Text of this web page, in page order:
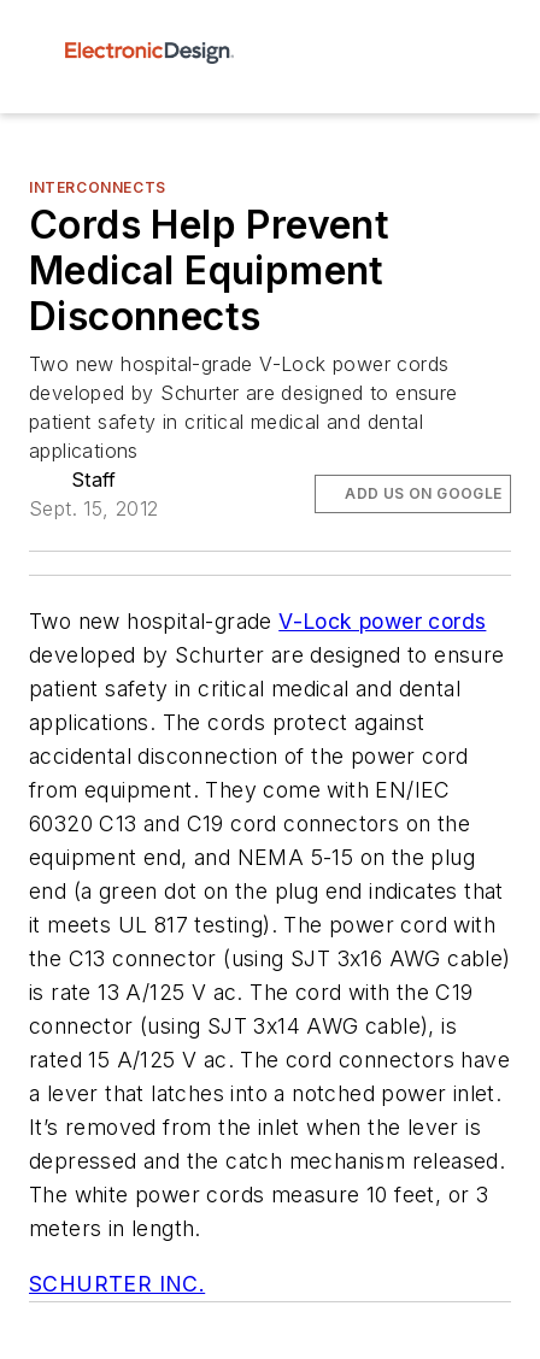
INTERCONNECTS
Cords Help Prevent
Medical Equipment
Disconnects
Two new hospital-grade V-Lock power cords
developed by Schurter are designed to ensure
patient safety in critical medical and dental
applications
Staff
Sept. 15, 2012
ADD US ON GOOGLE
Two new hospital-gradeV-Lock power cords
developed by Schurter are designed to ensure
patient safety in critical medical and dental
applications. The cords protect against
accidental disconnection of the power cord
from equipment. They come with EN/IEC
60320 C13 and C19 cord connectors on the
equipment end, and NEMA 5-15 on the plug
end (a green dot on the plug end indicates that
it meets UL 817 testing). The power cord with
the C13 connector (using SJT 3x16 AWG cable)
is rate 13 A/125 V ac. The cord with the C19
connector (using SJT 3x14 AWG cable), is
rated 15 A/125 V ac. The cord connectors have
a lever that latches into a notched power inlet.
It’s removed from the inlet when the lever is
depressed and the catch mechanism released.
The white power cords measure 10 feet, or 3
meters in length.
SCHURTER INC.